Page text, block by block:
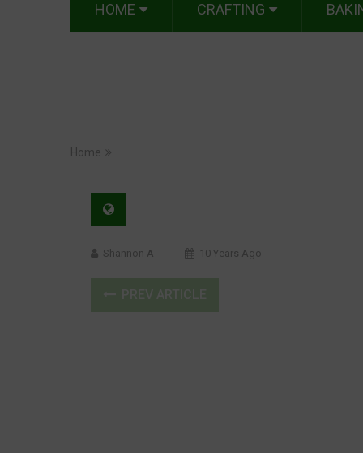
HOME CRAFTING
Home
Shannon A 10 Years Ago